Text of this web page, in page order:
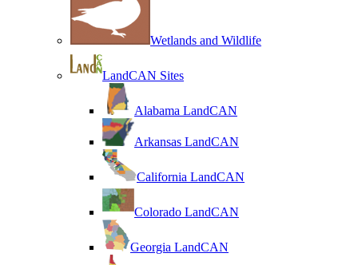
Wetlands and Wildlife
LandCAN Sites
Alabama LandCAN
Arkansas LandCAN
California LandCAN
Colorado LandCAN
Georgia LandCAN